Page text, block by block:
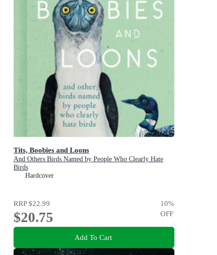
Tits, Boobies and Loons
And Others Birds Named by People Who Clearly Hate
Birds
Hardcover
RRP$22.99
$20.75
10%
OFF
Add To Cart